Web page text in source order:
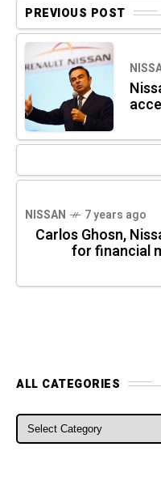
PREVIOUS POST
NISSAN 7 years ago
Carlos Ghosn,
for financial
ALL CATEGORIES
ALL CATEGORIES